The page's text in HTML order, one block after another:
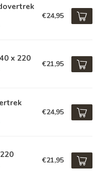
€24,95
x 220
€21,95
€24,95
€21,95